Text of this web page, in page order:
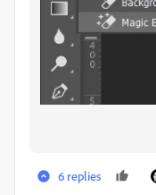
6 replies